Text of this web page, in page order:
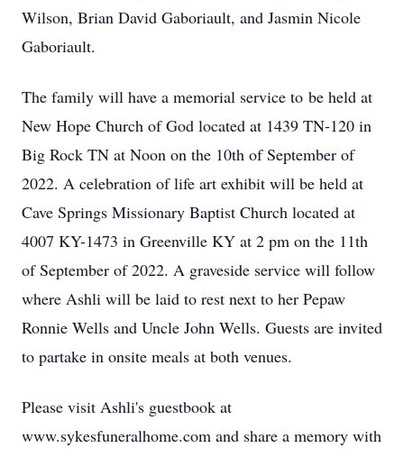
Wilson, Brian David Gaboriault, and Jasmin Nicole
Gaboriault.
The family will have a memorial service to be held at
New Hope Church of God located at 1439 TN-120 in
Big Rock TN at Noon on the 10th of September of
2022. A celebration of life art exhibit will be held at
Cave Springs Missionary Baptist Church located at
4007 KY-1473 in Greenville KY at 2 pm on the 11th
of September of 2022. A graveside service will follow
where Ashli will be laid to rest next to her Pepaw
Ronnie Wells and Uncle John Wells. Guests are invited
to partake in onsite meals at both venues.
Please visit Ashli's guestbook at
www.sykesfuneralhome.com and share a memory with